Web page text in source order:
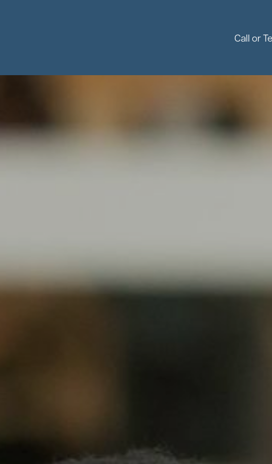
Call or